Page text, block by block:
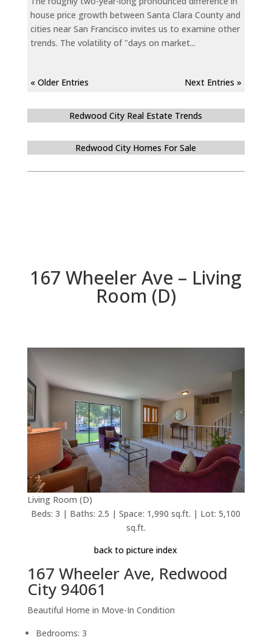
house price growth between Santa Clara County and
cities near San Francisco invites us to examine other
trends. The volatility of "days on market...
« Older Entries Next Entries »
Redwood City Real Estate Trends
Redwood City Homes For Sale
167 Wheeler Ave – Living
Room (D)
Living Room (D)
Beds: 3 | Baths: 2.5 | Space: 1,990 sq.ft. | Lot: 5,100
sq.ft.
back to picture index
167 Wheeler Ave, Redwood
City 94061
Beautiful Home in Move-In Condition
Bedrooms: 3